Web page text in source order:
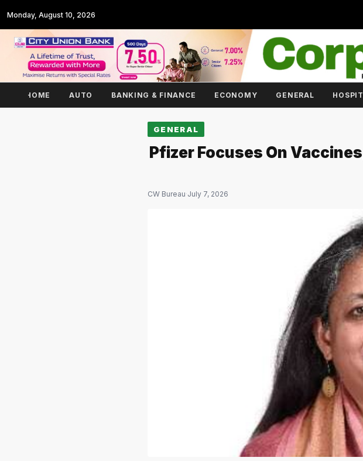
Monday, August 10, 2026
HOME AUTO BANKING & FINANCE ECONOMY GENERAL
GENERAL
Pfizer Focuses On
CW Bureau·July 7, 2026